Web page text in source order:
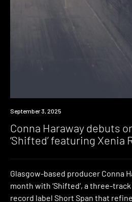
News
September 3, 2025
Conna Haraway debuts
‘Shifted’ featuring Xenia
Glasgow-based producer Conna
month with ‘Shifted‘, a three-
record label Short Span that